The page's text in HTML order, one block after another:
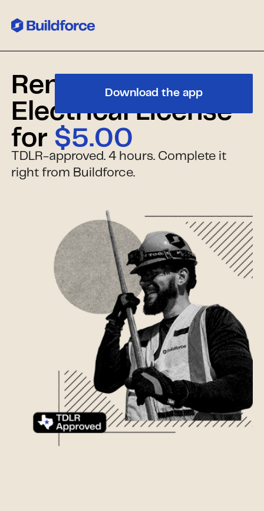
Renew Your Texas
Electrical License
for $5.00
TDLR-approved. 4 hours. Complete it
right from Buildforce.
Download the app